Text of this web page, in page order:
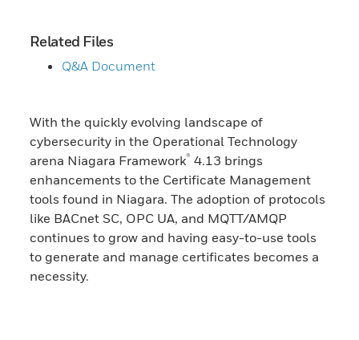
Related Files
Q&A Document
With the quickly evolving landscape of
cybersecurity in the Operational Technology
arena Niagara Framework® 4.13 brings
enhancements to the Certificate Management
tools found in Niagara. The adoption of protocols
like BACnet SC, OPC UA, and MQTT/AMQP
continues to grow and having easy-to-use tools
to generate and manage certificates becomes a
necessity.